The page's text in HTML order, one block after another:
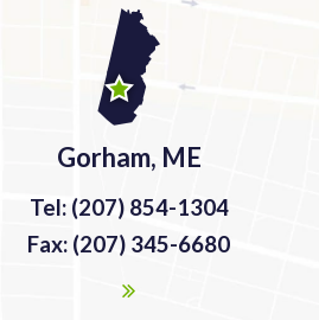
Gorham, ME
Tel: (207) 854-1304
Fax: (207) 345-6680